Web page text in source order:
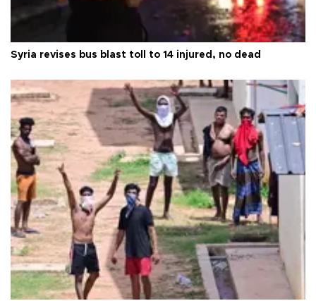
Syria revises bus blast toll to 14 injured, no dead